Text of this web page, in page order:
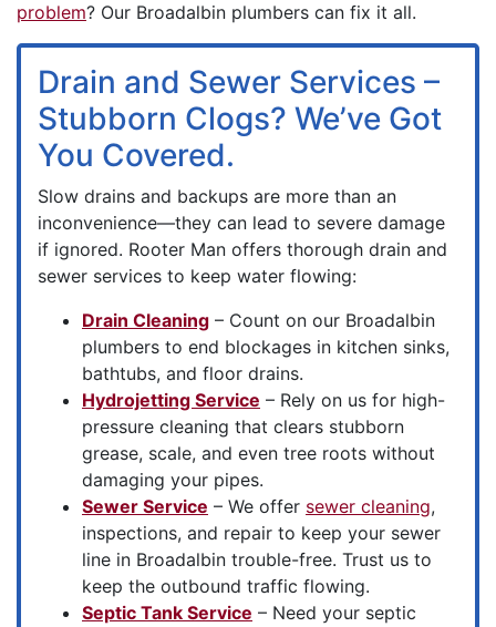
problem? Our Broadalbin plumbers can fix it all.
Drain and Sewer Services –
Stubborn Clogs? We’ve Got
You Covered.
Slow drains and backups are more than an
inconvenience—they can lead to severe damage
if ignored. Rooter Man offers thorough drain and
sewer services to keep water flowing:
Drain Cleaning – Count on our Broadalbin
plumbers to end blockages in kitchen sinks,
bathtubs, and floor drains.
Hydrojetting Service – Rely on us for high-
pressure cleaning that clears stubborn
grease, scale, and even tree roots without
damaging your pipes.
Sewer Service – We offer sewer cleaning,
inspections, and repair to keep your sewer
line in Broadalbin trouble-free. Trust us to
keep the outbound traffic flowing.
Septic Tank Service – Need your septic